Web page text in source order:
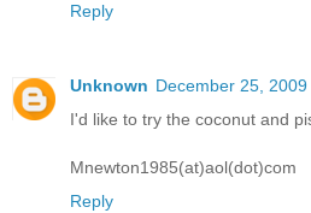
Reply
Unknown December 25, 2009
I'd like to try the coconut and
Mnewton1985(at)aol(dot)com
Reply